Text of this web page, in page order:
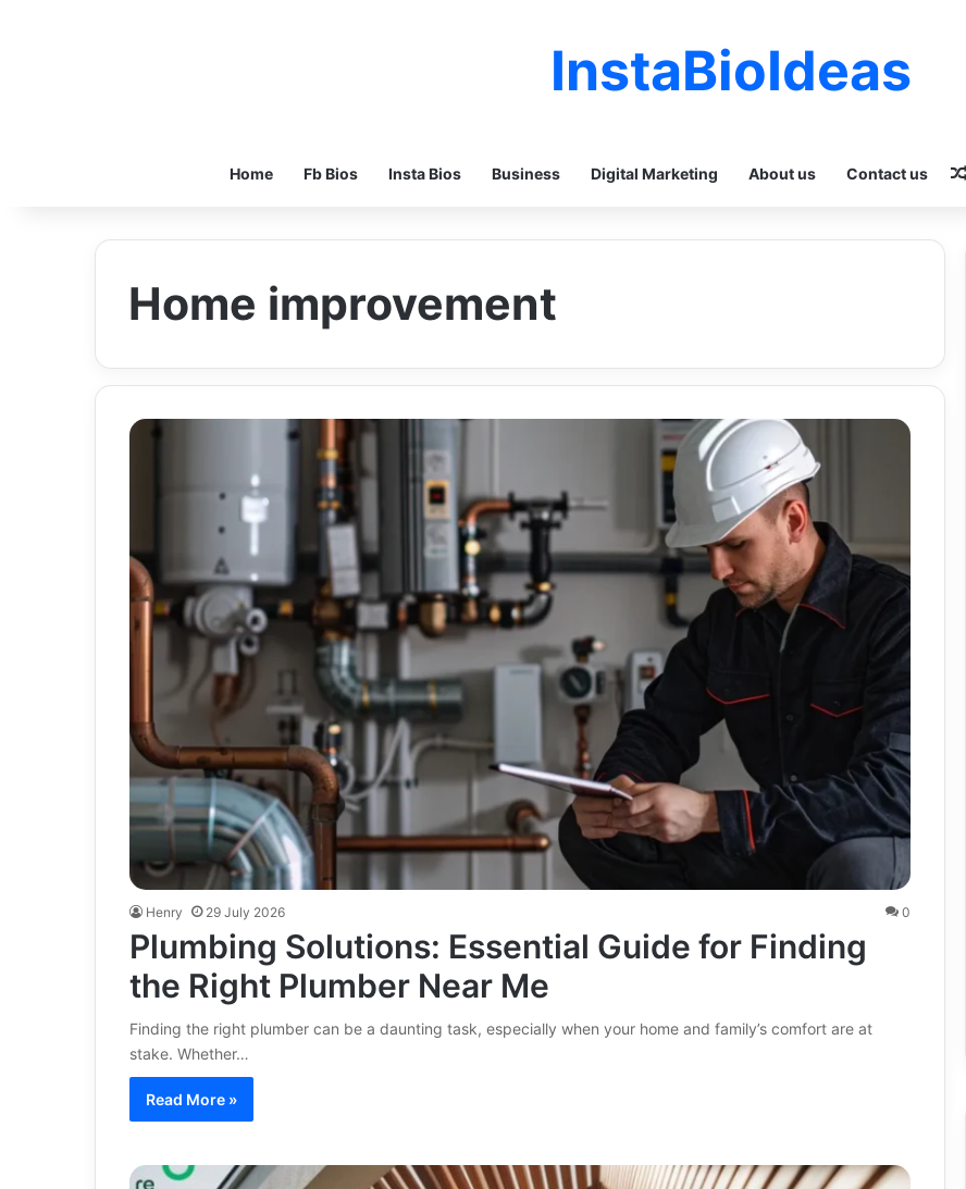
InstaBioIdeas
Home Fb Bios Insta Bios Business Digital Marketing About us Contact us
Home improvement
Henry 29 July 2026 0
Plumbing Solutions: Essential Guide for Finding
the Right Plumber Near Me
Finding the right plumber can be a daunting task, especially when your home and family’s comfort are at
stake. Whether…
Read More »